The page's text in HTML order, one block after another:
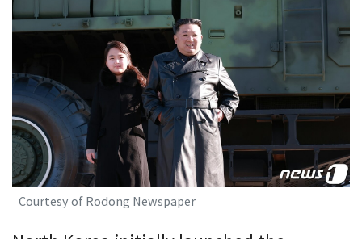
Courtesy of Rodong Newspaper